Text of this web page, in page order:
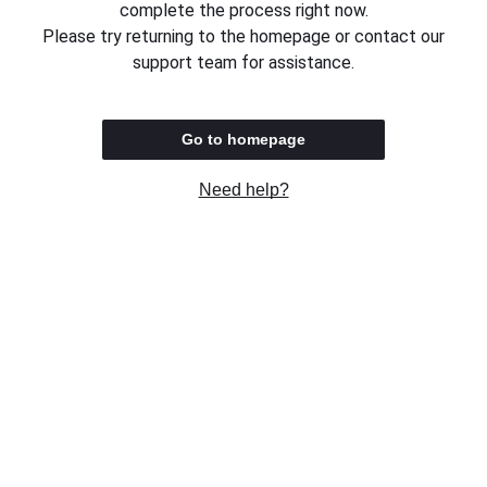
complete the process right now.
Please try returning to the homepage or contact our
support team for assistance.
Go to homepage
Need help?